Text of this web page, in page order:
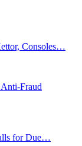
Consoles…
Fraud
for Due…